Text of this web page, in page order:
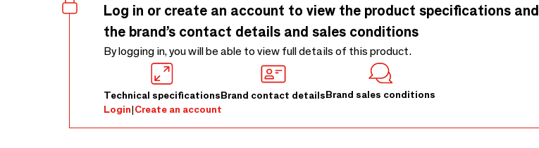
Log in or create an account to view the product specifications and
the brand’s contact details and sales conditions
By logging in, you will be able to view full details of this product.
Technical specificationsBrand contact detailsBrand sales conditions
Login|Create an account